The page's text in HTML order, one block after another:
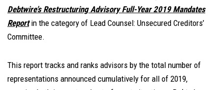
Debtwire’s Restructuring Advisory Full-Year 2019 Mandates
Reportin the category of Lead Counsel: Unsecured Creditors’
Committee.
This report tracks and ranks advisors by the total number of
representations announced cumulatively for all of 2019,